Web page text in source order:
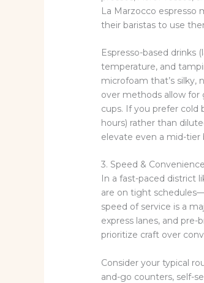
La Marzocco espresso
their baristas to use
Espresso-based drinks
temperature, and
microfoam that’s
over methods allow for
cups. If you prefer cold
hours) rather than
elevate even a mid-tier
3. Speed & Convenience
In a fast-paced district
are on tight
speed of service is a
express lanes, and
prioritize craft over
Consider your typical
and-go counters, self-